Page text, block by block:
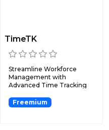
TimeTK
Streamline Workforce
Management with
Advanced Time Tracking
Freemium